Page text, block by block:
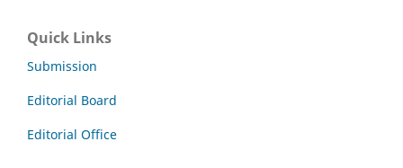
Quick Links
Submission
Editorial Board
Editorial Office